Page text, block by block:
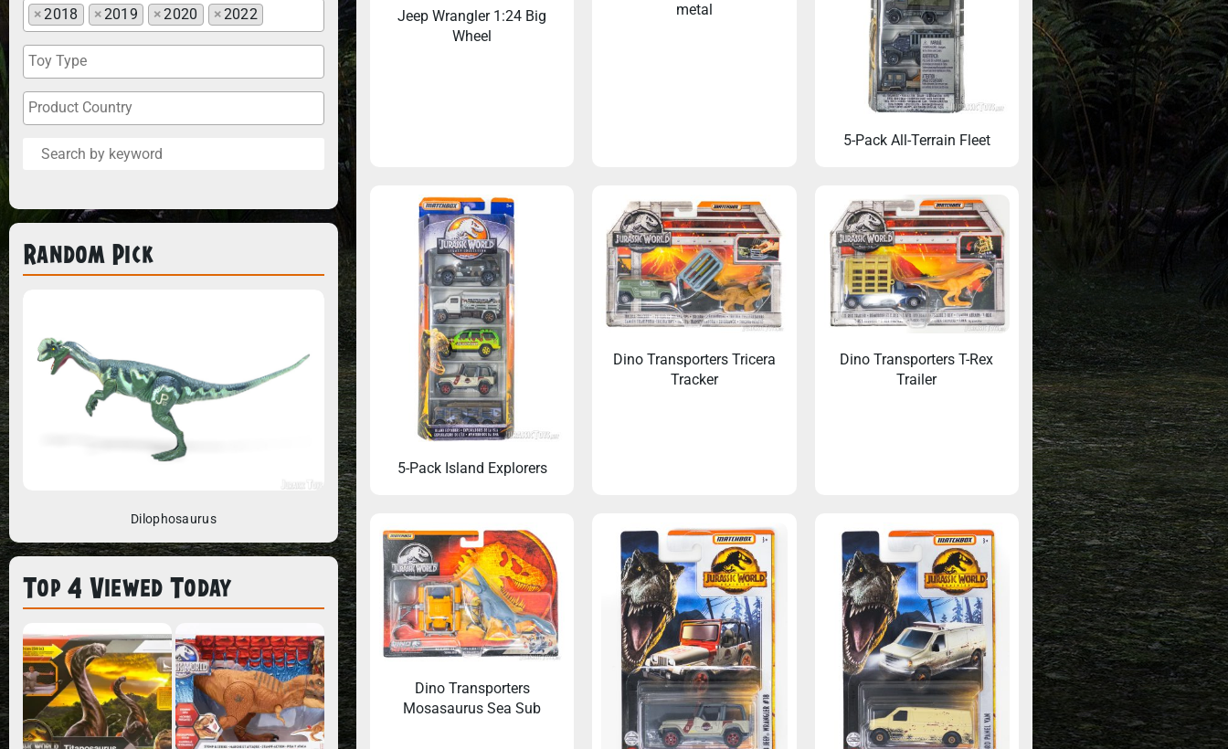
×2018 ×2019 ×2020 ×2022
Random Pick
Dilophosaurus
Top 4 Viewed Today
Jeep Wrangler 1:24 Big
Wheel
metal
5-Pack All-Terrain Fleet
5-Pack Island Explorers
Dino Transporters Tricera
Tracker
Dino Transporters T-Rex
Trailer
Dino Transporters
Mosasaurus Sea Sub